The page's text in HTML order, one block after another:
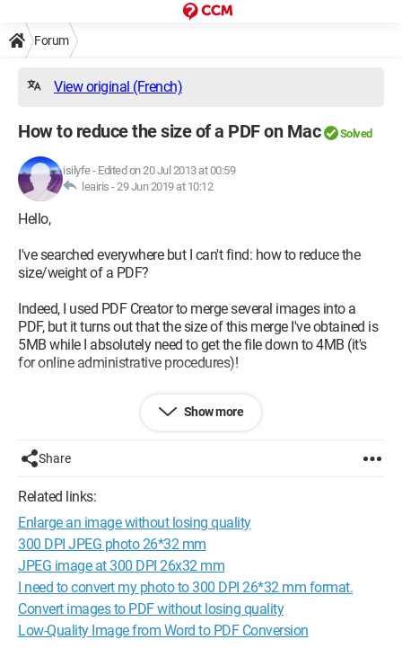
Forum
View original (French)
How to reduce the size of a PDF on Mac Solved
isilyfe- Edited on 20 Jul 2013 at 00:59
leairis -29 Jun 2019 at 10:12
Hello,
I've searched everywhere but I can't find: how to reduce the
size/weight of a PDF?
Indeed, I used PDF Creator to merge several images into a
PDF, but it turns out that the size of this merge I've obtained is
5MB while I absolutely need to get the file down to 4MB (it's
for online administrative procedures)!
As you might understand, I've searched and searched and still
can't find how to do it... So tell me, how does it work?
Configuration:
Show more
Share
Related links:
Enlarge an image without losing quality
300 DPI JPEG photo 26*32 mm
JPEG image at 300 DPI 26x32 mm
I need to convert my photo to 300 DPI 26*32 mm format.
Convert images to PDF without losing quality
Low-Quality Image from Word to PDF Conversion